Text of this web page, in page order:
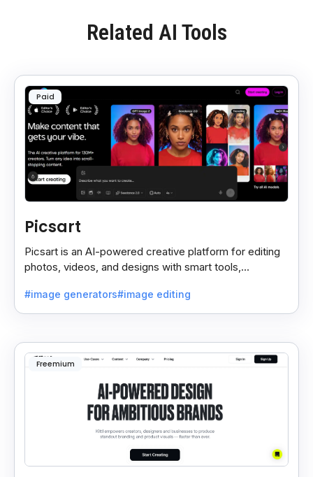
Related AI Tools
Paid
Picsart
Picsart is an AI-powered creative platform for editing
photos, videos, and designs with smart tools,
#image generators#image editing
Freemium